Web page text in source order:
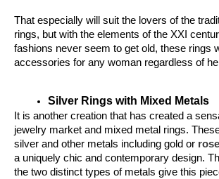
That especially will suit the lovers of the
rings, but with the elements of the XXI
fashions never seem to get old, these rings
accessories for any woman regardless of
Silver Rings with Mixed Metals
It is another creation that has created a
jewelry market and mixed metal rings.
silver and other metals including gold or
a uniquely chic and contemporary design.
the two distinct types of metals give this